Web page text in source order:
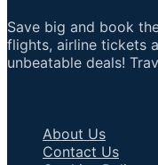
Save big and book
flights, airline tickets
unbeatable deals!
About Us
Contact Us